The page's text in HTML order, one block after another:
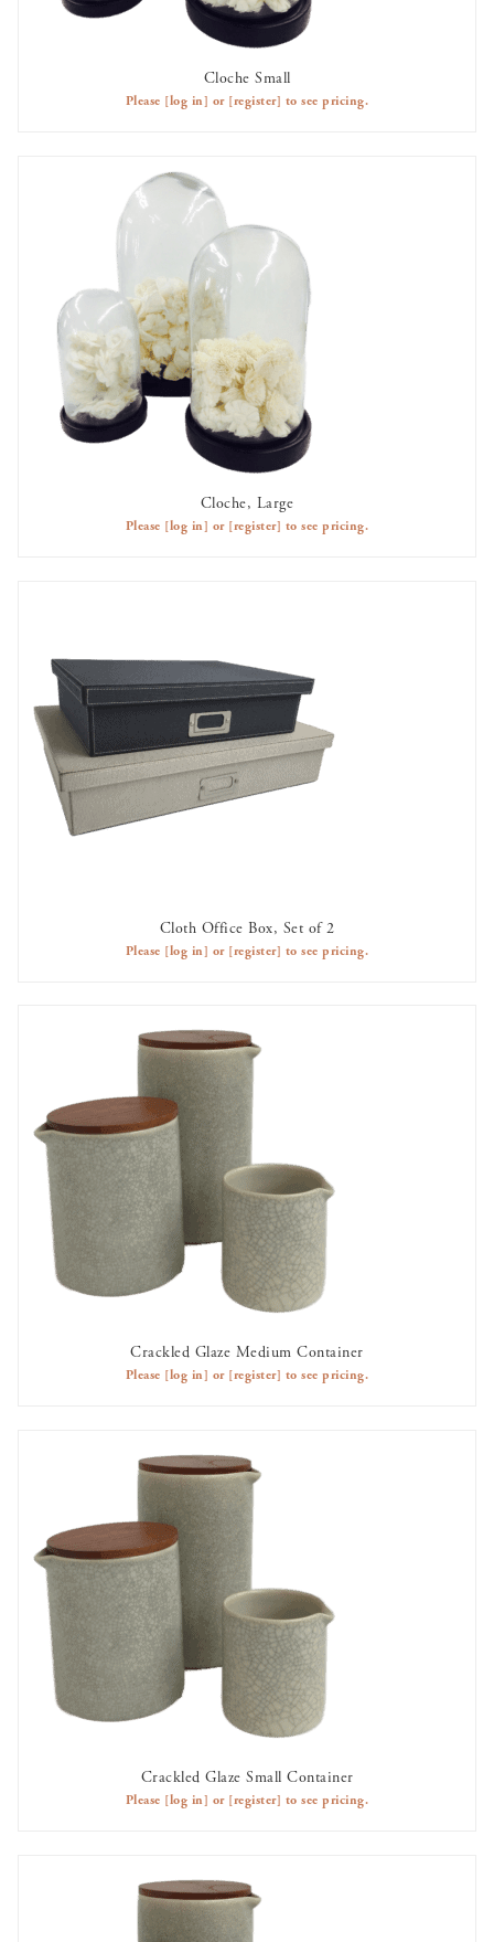
Cloche Small
Please [log in] or [register] to see pricing.
AVAILABLE TO RENT
Cloche, Large
Please [log in] or [register] to see pricing.
Cloth Office Box, Set of 2
Please [log in] or [register] to see pricing.
Crackled Glaze Medium Container
Please [log in] or [register] to see pricing.
Crackled Glaze Small Container
Please [log in] or [register] to see pricing.